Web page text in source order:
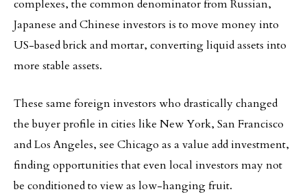
complexes, the common denominator from Russian,
Japanese and Chinese investors is to move money into
US-based brick and mortar, converting liquid assets into
more stable assets.
These same foreign investors who drastically changed
the buyer profile in cities like New York, San Francisco
and Los Angeles, see Chicago as a value add investment,
finding opportunities that even local investors may not
be conditioned to view as low-hanging fruit.